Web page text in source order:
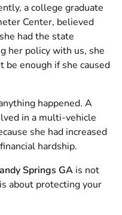
a college graduate
Center, believed
had the state
her policy with us, she
be enough if she caused
happened. A
in a multi-vehicle
she had increased
hardship.
Springs GA is not
about protecting your